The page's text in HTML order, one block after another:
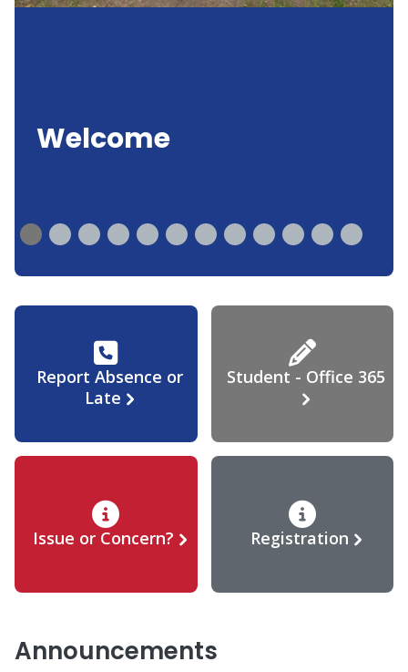
Welcome
Report Absence or
Late
Student - Office 365
Issue or Concern? Registration
Announcements